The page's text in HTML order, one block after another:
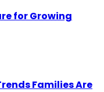
for Growing
Families Are